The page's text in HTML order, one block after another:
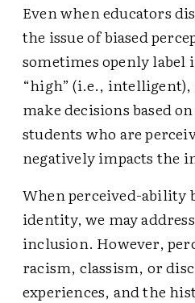
Even when educators
the issue of biased
sometimes openly
“high” (i.e.,
make decisions based
students who are
negatively impacts the
When perceived-
identity, we may
inclusion. However,
racism, classism, or
experiences, and the